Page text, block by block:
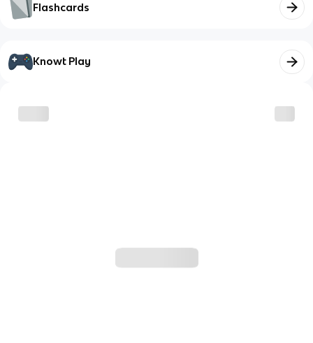
Flashcards
Knowt Play